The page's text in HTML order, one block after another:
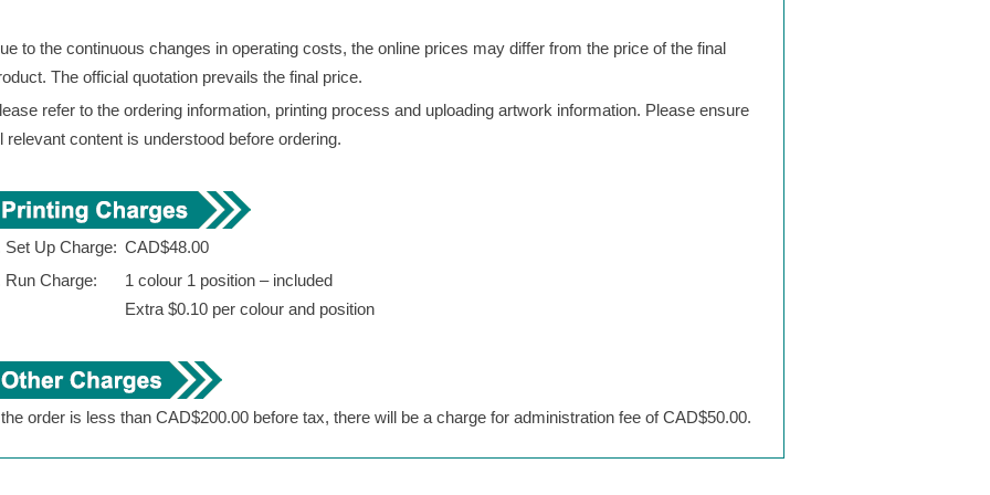
to the continuous changes in operating costs, the online prices may differ from the price of the final
The official quotation prevails the final price.
refer to the ordering information, printing process and uploading artwork information. Please ensure
relevant content is understood before ordering.
Set Up Charge: CAD$48.00
Run Charge:
1 colour 1 position – included
Extra $0.10 per colour and position
the order is less than CAD$200.00 before tax, there will be a charge for administration fee of CAD$50.00.